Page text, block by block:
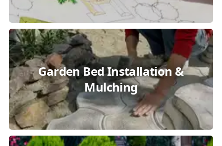
Garden Bed Installation &
Mulching